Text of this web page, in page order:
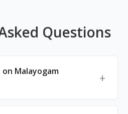
Questions
Malayogam